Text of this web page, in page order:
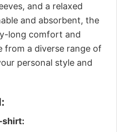
and a relaxed
and absorbent, the
long comfort and
from a diverse range of
personal style and
shirt: